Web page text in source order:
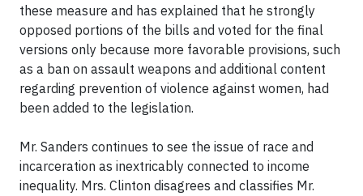
these measure and has explained that he strongly
opposed portions of the bills and voted for the final
versions only because more favorable provisions, such
as a ban on assault weapons and additional content
regarding prevention of violence against women, had
been added to the legislation.
Mr. Sanders continues to see the issue of race and
incarceration as inextricably connected to income
inequality. Mrs. Clinton disagrees and classifies Mr.